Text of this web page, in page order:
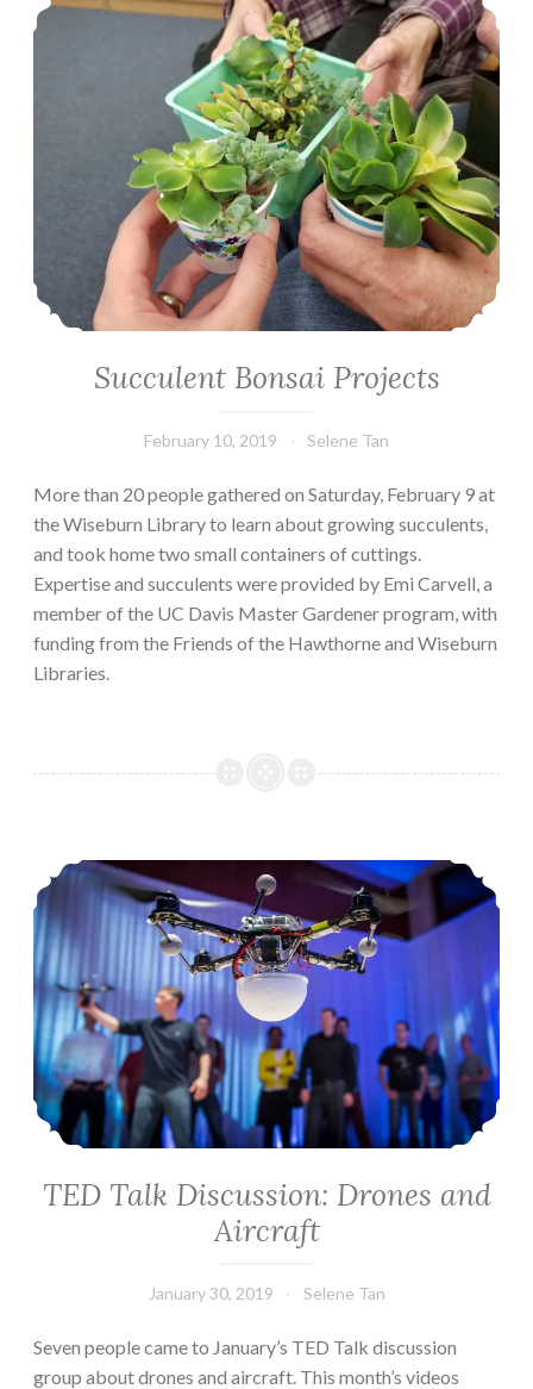
Succulent Bonsai Projects
February 10, 2019 Selene Tan
More than 20 people gathered on Saturday, February 9 at
the Wiseburn Library to learn about growing succulents,
and took home two small containers of cuttings.
Expertise and succulents were provided by Emi Carvell, a
member of the UC Davis Master Gardener program, with
funding from the Friends of the Hawthorne and Wiseburn
Libraries.
TED Talk Discussion: Drones and Aircraft
TED Talk Discussion: Drones and
Aircraft
January 30, 2019 Selene Tan
Seven people came to January’s TED Talk discussion
group about drones and aircraft. This month’s videos